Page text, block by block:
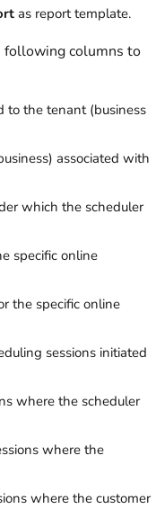
as report template.
following columns to
to the tenant (business
associated with
which the scheduler
specific online
the specific online
sessions initiated
where the scheduler
where the
where the customer